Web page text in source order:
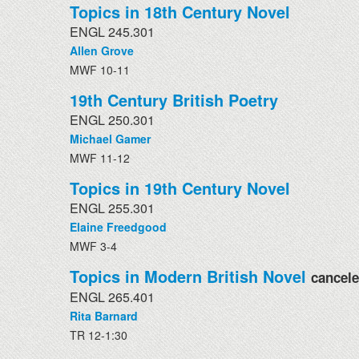
Topics in 18th Century Novel
ENGL 245.301
Allen Grove
MWF 10-11
19th Century British Poetry
ENGL 250.301
Michael Gamer
MWF 11-12
Topics in 19th Century Novel
ENGL 255.301
Elaine Freedgood
MWF 3-4
Topics in Modern British Novel
ENGL 265.401
Rita Barnard
TR 12-1:30